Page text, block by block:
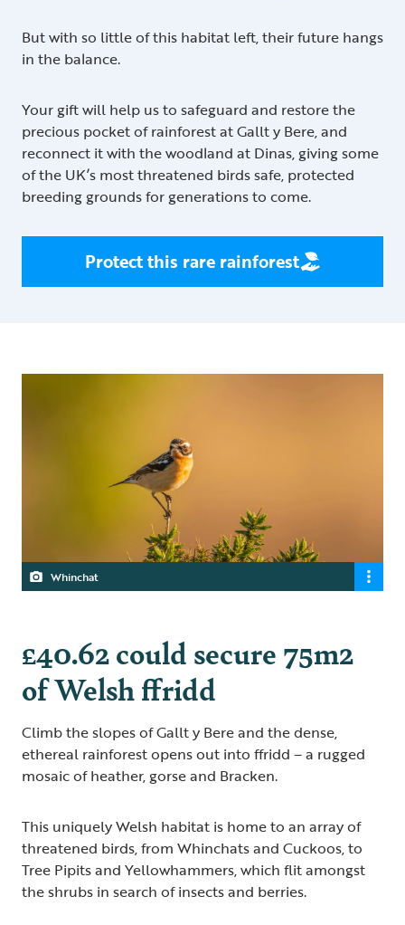
But with so little of this habitat left, their future hangs
in the balance.
Your gift will help us to safeguard and restore the
precious pocket of rainforest at Gallt y Bere, and
reconnect it with the woodland at Dinas, giving some
of the UK’s most threatened birds safe, protected
breeding grounds for generations to come.
Protect this rare rainforest
Whinchat
£40.62 could secure 75m2
of Welsh ffridd
Climb the slopes of Gallt y Bere and the dense,
ethereal rainforest opens out into ffridd – a rugged
mosaic of heather, gorse and Bracken.
This uniquely Welsh habitat is home to an array of
threatened birds, from Whinchats and Cuckoos, to
Tree Pipits and Yellowhammers, which flit amongst
the shrubs in search of insects and berries.